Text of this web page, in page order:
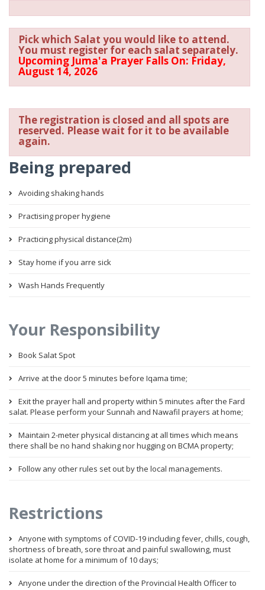
Pick which Salat you would like to attend.
You must register for each salat separately.
Upcoming Juma'a Prayer Falls On: Friday,
August 14, 2026
The registration is closed and all spots are
reserved. Please wait for it to be available
again.
Being prepared
Avoiding shaking hands
Practising proper hygiene
Practicing physical distance(2m)
Stay home if you arre sick
Wash Hands Frequently
Your Responsibility
Book Salat Spot
Arrive at the door 5 minutes before Iqama time;
Exit the prayer hall and property within 5 minutes after the Fard
salat. Please perform your Sunnah and Nawafil prayers at home;
Maintain 2-meter physical distancing at all times which means
there shall be no hand shaking nor hugging on BCMA property;
Follow any other rules set out by the local managements.
Restrictions
Anyone with symptoms of COVID-19 including fever, chills, cough,
shortness of breath, sore throat and painful swallowing, must
isolate at home for a minimum of 10 days;
Anyone under the direction of the Provincial Health Officer to